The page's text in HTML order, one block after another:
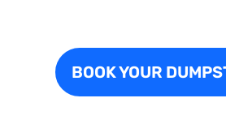
BOOK YOUR